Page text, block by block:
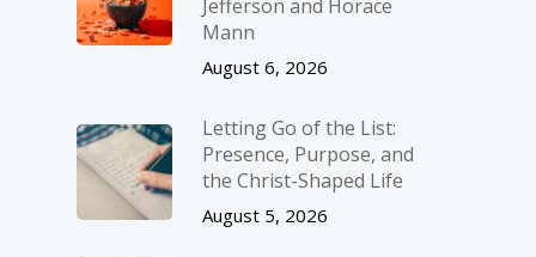
Jefferson and Horace
Mann
August 6, 2026
Letting Go of the List:
Presence, Purpose, and
the Christ-Shaped Life
August 5, 2026